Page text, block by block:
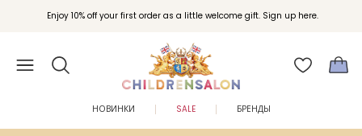
Enjoy 10% off your first order as a little welcome gift. Sign up here.
Вступайте в клуб Бонусы Childrensalon для эксклюзивных привилегий при
покупках.
НОВИНКИ SALE БРЕНДЫ